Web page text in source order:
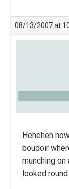
08/13/2007 at
Heheheh
boudoir
munching
looked